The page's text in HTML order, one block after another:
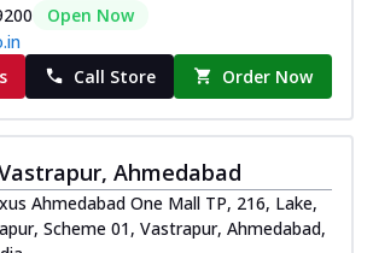
Open Now
Call Store Order Now
Ahmedabad
Ahmedabad One Mall TP, 216, Lake,
Scheme 01, Vastrapur, Ahmedabad,